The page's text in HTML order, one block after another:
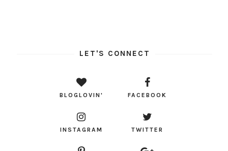
LET'S CONNECT
BLOGLOVIN' FACEBOOK
INSTAGRAM TWITTER